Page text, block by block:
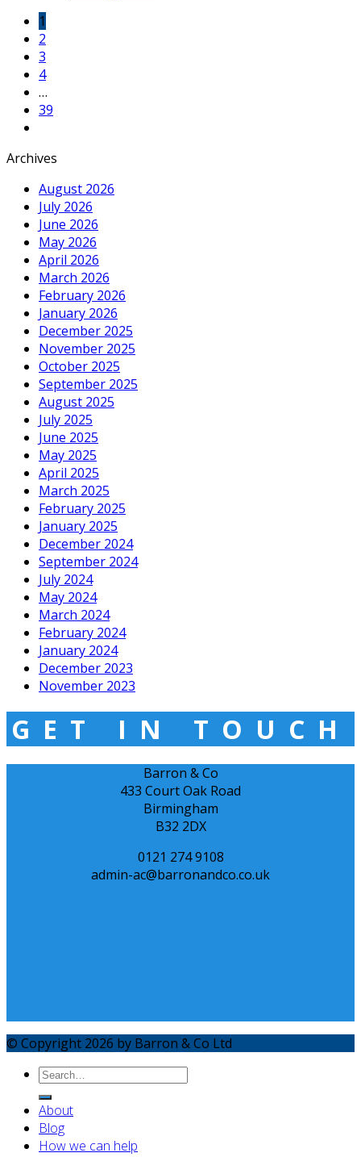
1
2
3
4
…
39
Archives
August 2026
July 2026
June 2026
May 2026
April 2026
March 2026
February 2026
January 2026
December 2025
November 2025
October 2025
September 2025
August 2025
July 2025
June 2025
May 2025
April 2025
March 2025
February 2025
January 2025
December 2024
September 2024
July 2024
May 2024
March 2024
February 2024
January 2024
December 2023
November 2023
GET IN TOUCH
Barron & Co
433 Court Oak Road
Birmingham
B32 2DX
0121 274 9108
admin-ac@barronandco.co.uk
© Copyright 2026 by Barron & Co Ltd
About
Blog
How we can help